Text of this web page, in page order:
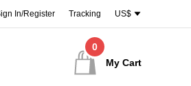
US$
Tracking
In/Register
My Cart
0